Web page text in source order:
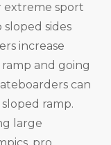
extreme sport
sides
increase
and going
can
ramp.
large